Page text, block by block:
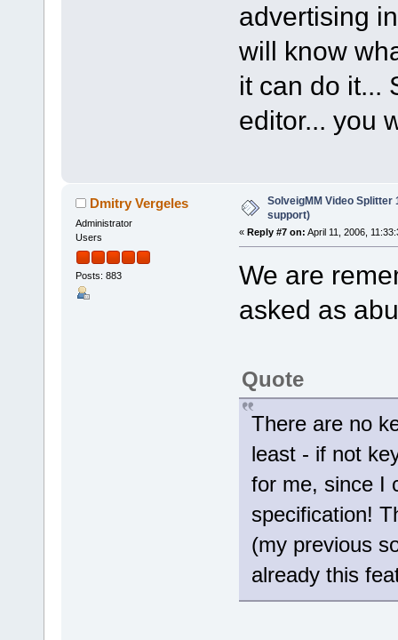
advertising
will know
it can do it...
editor... you
Dmitry Vergeles
Administrator
Users
Posts: 883
SolveigMM Video Splitter
support)
« Reply #7 on: April 11, 2006,
We are
asked as
Quote
There are no
least - if not
for me, since I
specification!
(my previous
already this